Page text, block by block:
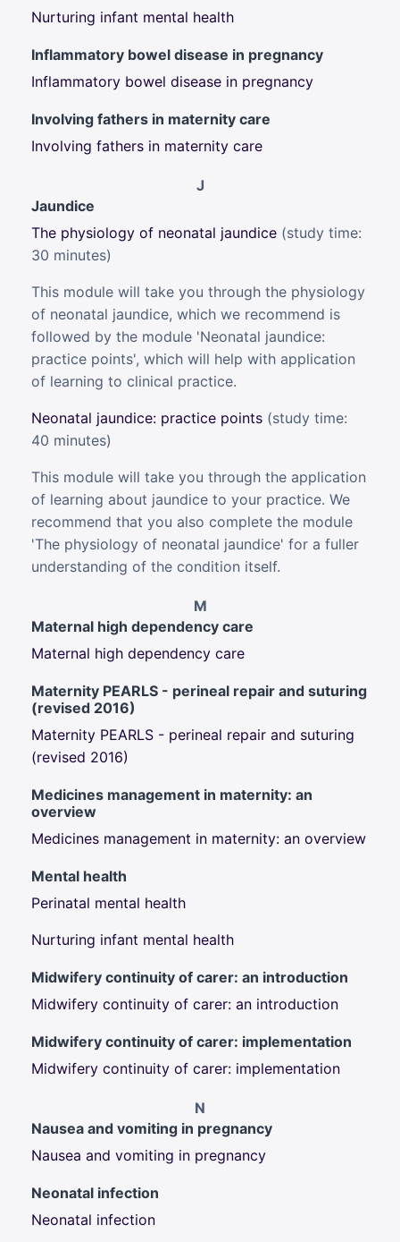
Nurturing infant mental health
Inflammatory bowel disease in pregnancy
Inflammatory bowel disease in pregnancy
Involving fathers in maternity care
Involving fathers in maternity care
J
Jaundice
The physiology of neonatal jaundice (study time:
30 minutes)
This module will take you through the physiology
of neonatal jaundice, which we recommend is
followed by the module 'Neonatal jaundice:
practice points', which will help with application
of learning to clinical practice.
Neonatal jaundice: practice points (study time:
40 minutes)
This module will take you through the application
of learning about jaundice to your practice. We
recommend that you also complete the module
'The physiology of neonatal jaundice' for a fuller
understanding of the condition itself.
M
Maternal high dependency care
Maternal high dependency care
Maternity PEARLS - perineal repair and suturing
(revised 2016)
Maternity PEARLS - perineal repair and suturing
(revised 2016)
Medicines management in maternity: an
overview
Medicines management in maternity: an overview
Mental health
Perinatal mental health
Nurturing infant mental health
Midwifery continuity of carer: an introduction
Midwifery continuity of carer: an introduction
Midwifery continuity of carer: implementation
Midwifery continuity of carer: implementation
N
Nausea and vomiting in pregnancy
Nausea and vomiting in pregnancy
Neonatal infection
Neonatal infection